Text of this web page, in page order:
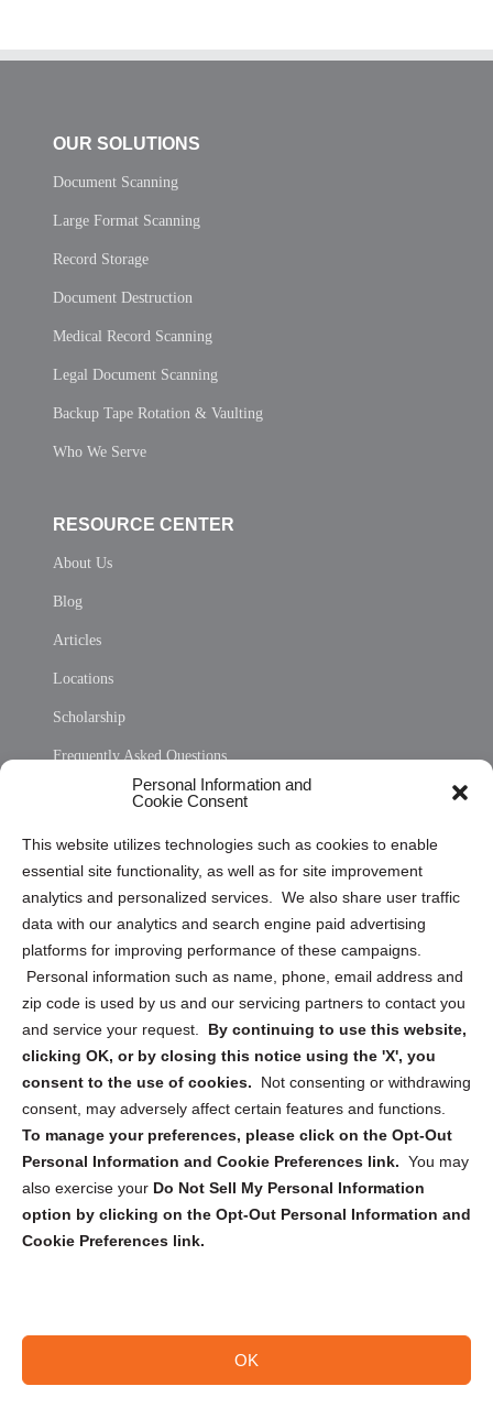
Personal Information and
Cookie Consent
This website utilizes technologies such as cookies to enable
essential site functionality, as well as for site improvement
analytics and personalized services. We also share user traffic
data with our analytics and search engine paid advertising
platforms for improving performance of these campaigns.
Personal information such as name, phone, email address and
zip code is used by us and our servicing partners to contact you
and service your request. By continuing to use this website,
clicking OK, or by closing this notice using the 'X', you
consent to the use of cookies.
Not consenting or withdrawing
consent, may adversely affect certain features and functions.
To manage your preferences, please click on the Opt-Out
Personal Information and Cookie Preferences link. You may
also exercise your Do Not Sell My Personal Information
option by clicking on the Opt-Out Personal Information and
Cookie Preferences link.
OK
OUR SOLUTIONS
Document Scanning
Large Format Scanning
Record Storage
Document Destruction
Medical Record Scanning
Legal Document Scanning
Backup Tape Rotation & Vaulting
Who We Serve
RESOURCE CENTER
About Us
Blog
Articles
Locations
Scholarship
Frequently Asked Questions
Privacy Statement (US)
Cookie Policy (CA)
Privacy Statement (CA)
Sign up to receive updates, reminders, and
security tips!
Submit
Copyright @ 2026 DataGuard USA